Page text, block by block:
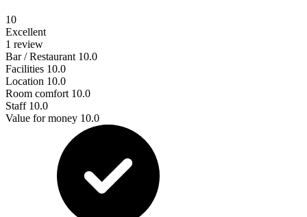
10
Excellent
1 review
Bar / Restaurant 10.0
Facilities 10.0
Location 10.0
Room comfort 10.0
Staff 10.0
Value for money 10.0